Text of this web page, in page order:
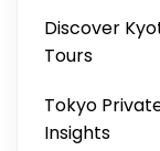
Discover
Tours
Tokyo
Insights